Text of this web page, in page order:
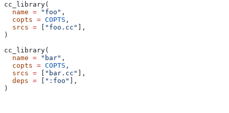
cc_library(
  name
= "foo" ,
  copts
= COPTS ,
  srcs
= "foo.cc"
],
)
cc_library(
  name
= "bar" ,
  copts
= COPTS ,
  srcs
= "bar.cc"
],
  deps
= ":foo"
],
)